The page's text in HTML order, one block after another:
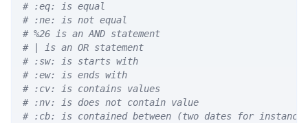
# :eq: is equal
# :ne: is not equal
# %26 is an AND statement
# | is an OR statement
# :sw: is starts with
# :ew: is ends with
# :cv: is contains values
# :nv: is does not contain value
# :cb: is contained between (two dates for